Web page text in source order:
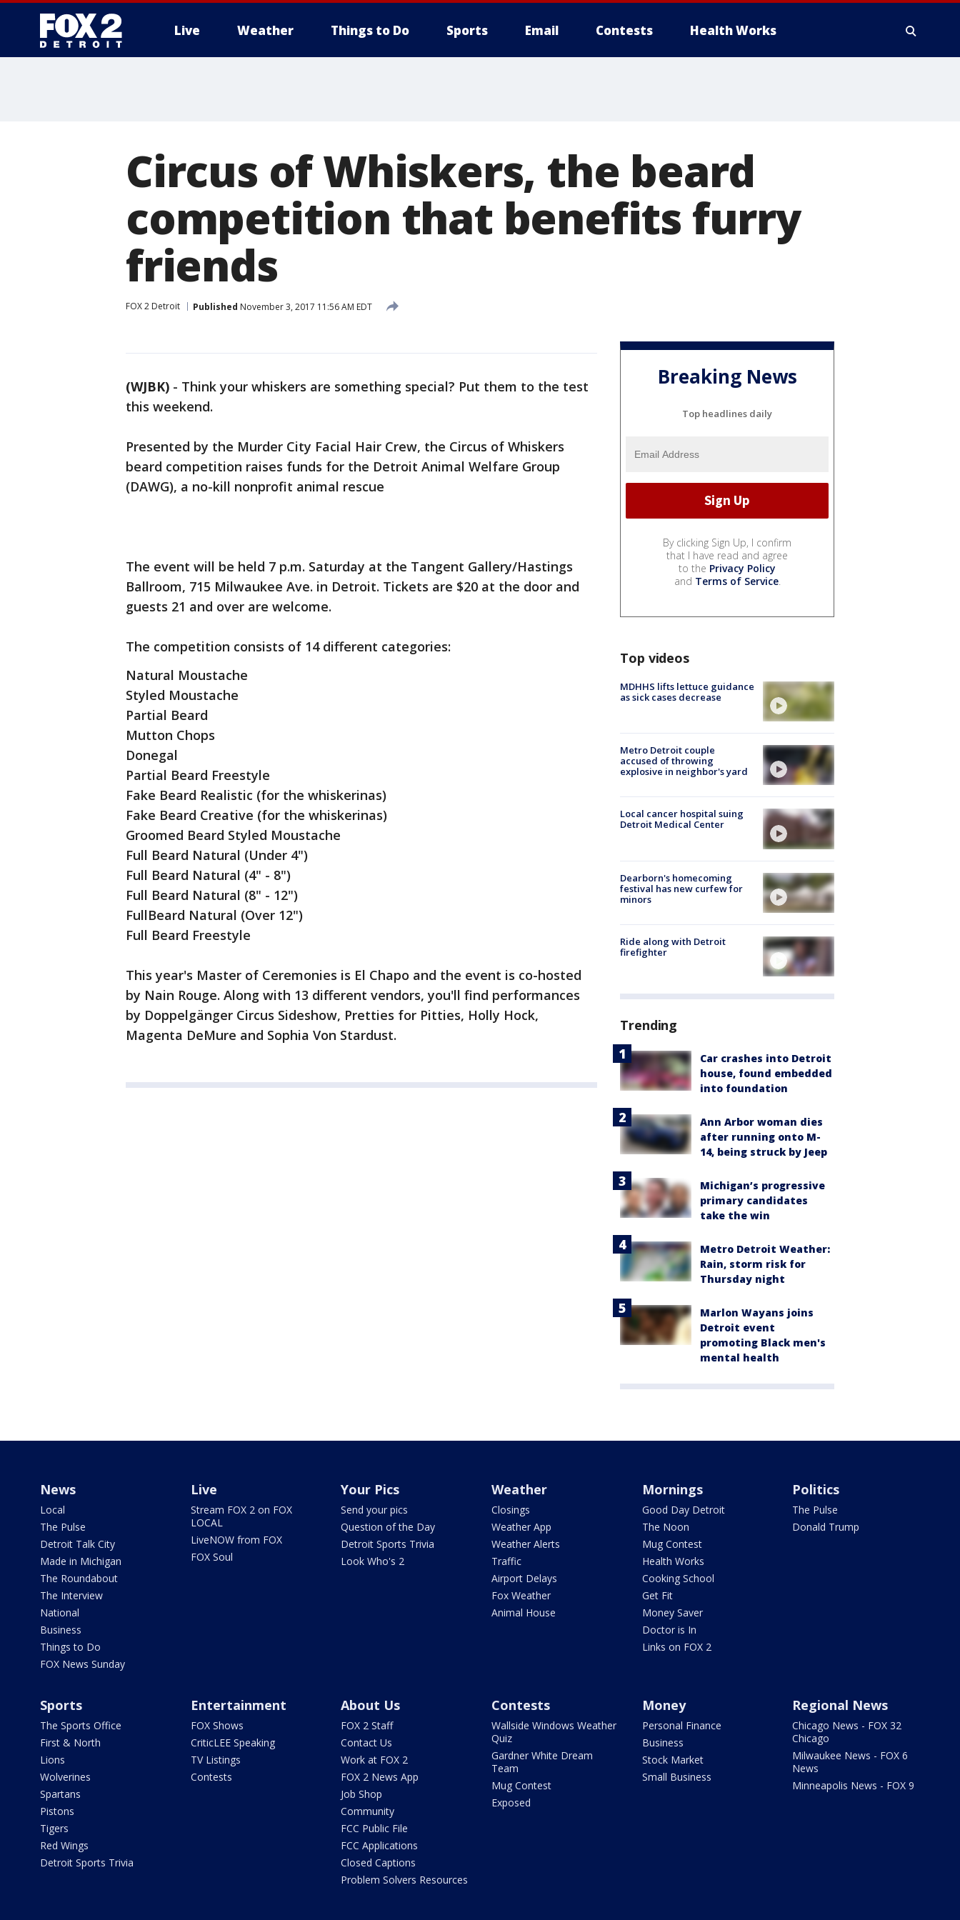
Live Weather Things to Do Sports Email Contests Health Works
Circus of Whiskers, the beard
competition that benefits furry
friends
FOX 2 Detroit Published November 3, 2017 11:56 AM EDT
(WJBK) - Think your whiskers are something special? Put them to the test
this weekend.
Presented by the Murder City Facial Hair Crew, the Circus of Whiskers
beard competition raises funds for the Detroit Animal Welfare Group
(DAWG), a no-kill nonprofit animal rescue
The event will be held 7 p.m. Saturday at the Tangent Gallery/Hastings
Ballroom, 715 Milwaukee Ave. in Detroit. Tickets are $20 at the door and
guests 21 and over are welcome.
The competition consists of 14 different categories:
Natural Moustache
Styled Moustache
Partial Beard
Mutton Chops
Donegal
Partial Beard Freestyle
Fake Beard Realistic (for the whiskerinas)
Fake Beard Creative (for the whiskerinas)
Groomed Beard Styled Moustache
Full Beard Natural (Under 4")
Full Beard Natural (4" - 8")
Full Beard Natural (8" - 12")
FullBeard Natural (Over 12")
Full Beard Freestyle
This year's Master of Ceremonies is El Chapo and the event is co-hosted
by Nain Rouge. Along with 13 different vendors, you'll find performances
by Doppelgänger Circus Sideshow, Pretties for Pitties, Holly Hock,
Magenta DeMure and Sophia Von Stardust.
Breaking News
Top headlines daily
By clicking Sign Up, I confirm
that I have read and agree
to the Privacy Policy
and Terms of Service.
Top videos
MDHHS lifts lettuce guidance
as sick cases decrease
Metro Detroit couple
accused of throwing
explosive in neighbor's yard
Local cancer hospital suing
Detroit Medical Center
Dearborn's homecoming
festival has new curfew for
minors
Ride along with Detroit
firefighter
Trending
Car crashes into Detroit
house, found embedded
into foundation
Ann Arbor woman dies
after running onto M-
14, being struck by Jeep
Michigan’s progressive
primary candidates
take the win
Metro Detroit Weather:
Rain, storm risk for
Thursday night
Marlon Wayans joins
Detroit event
promoting Black men's
mental health
News
Local
The Pulse
Detroit Talk City
Made in Michigan
The Roundabout
The Interview
National
Business
Things to Do
FOX News Sunday
Live
Stream FOX 2 on FOX
LOCAL
LiveNOW from FOX
FOX Soul
Your Pics
Send your pics
Question of the Day
Detroit Sports Trivia
Look Who's 2
Weather
Closings
Weather App
Weather Alerts
Traffic
Airport Delays
Fox Weather
Animal House
Mornings
Good Day Detroit
The Noon
Mug Contest
Health Works
Cooking School
Get Fit
Money Saver
Doctor is In
Links on FOX 2
Politics
The Pulse
Donald Trump
Sports
The Sports Office
First & North
Lions
Wolverines
Spartans
Pistons
Tigers
Red Wings
Detroit Sports Trivia
Entertainment
FOX Shows
CriticLEE Speaking
TV Listings
Contests
About Us
FOX 2 Staff
Contact Us
Work at FOX 2
FOX 2 News App
Job Shop
Community
FCC Public File
FCC Applications
Closed Captions
Problem Solvers Resources
Contests
Wallside Windows Weather
Quiz
Gardner White Dream
Team
Mug Contest
Exposed
Money
Personal Finance
Business
Stock Market
Small Business
Regional News
Chicago News - FOX 32
Chicago
Milwaukee News - FOX 6
News
Minneapolis News - FOX 9